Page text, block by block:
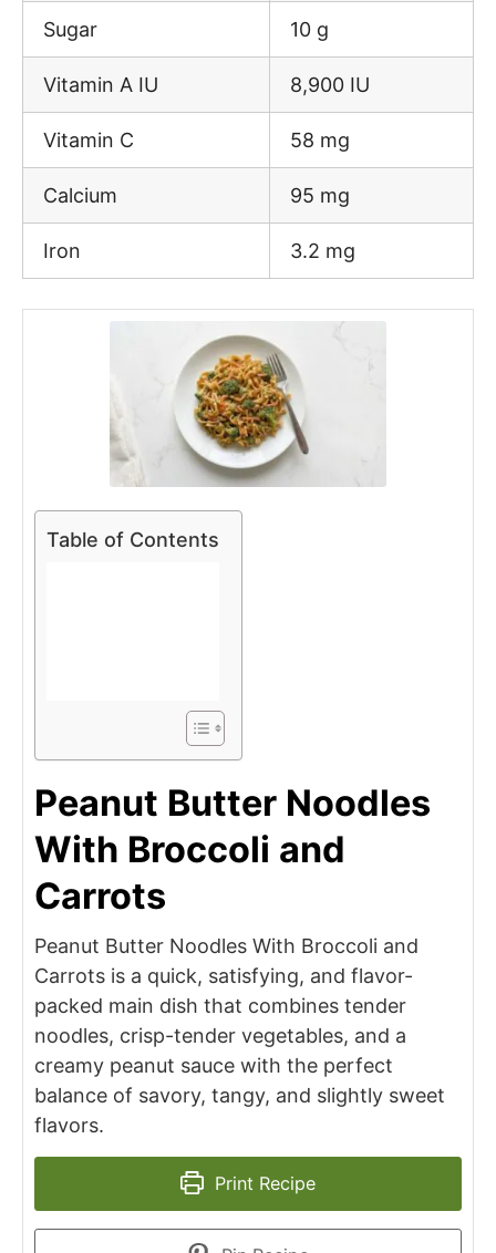
Sugar 10 g
Vitamin A IU 8,900 IU
Vitamin C 58 mg
Calcium 95 mg
Iron 3.2 mg
Table of Contents
Peanut Butter Noodles
With Broccoli and
Carrots
Peanut Butter Noodles With Broccoli and
Carrots is a quick, satisfying, and flavor-
packed main dish that combines tender
noodles, crisp-tender vegetables, and a
creamy peanut sauce with the perfect
balance of savory, tangy, and slightly sweet
flavors.
Print Recipe